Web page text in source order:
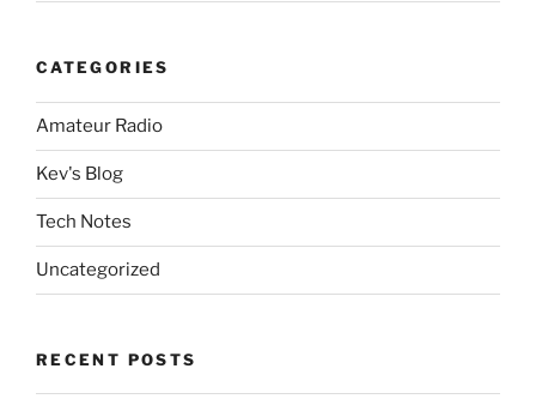
CATEGORIES
Amateur Radio
Kev's Blog
Tech Notes
Uncategorized
RECENT POSTS